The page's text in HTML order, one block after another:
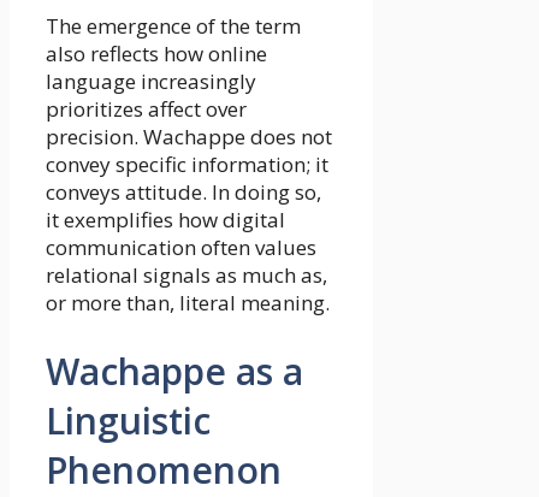
The emergence of the term
also reflects how online
language increasingly
prioritizes affect over
precision. Wachappe does not
convey specific information; it
conveys attitude. In doing so,
it exemplifies how digital
communication often values
relational signals as much as,
or more than, literal meaning.
Wachappe as a
Linguistic
Phenomenon